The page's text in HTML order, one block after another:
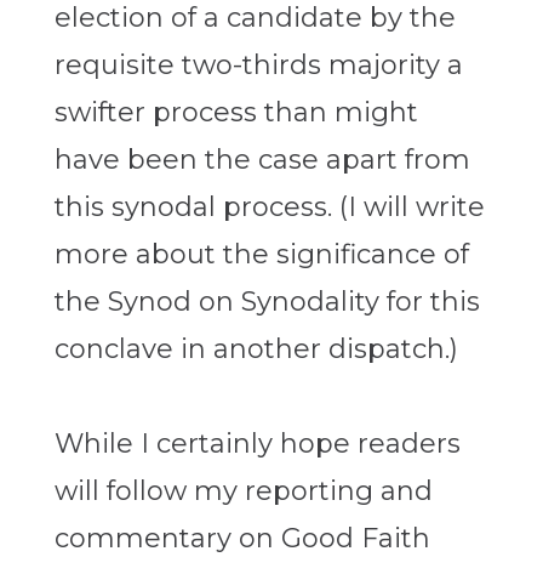
election of a candidate by the
requisite two-thirds majority a
swifter process than might
have been the case apart from
this synodal process. (I will write
more about the significance of
the Synod on Synodality for this
conclave in another dispatch.)
While I certainly hope readers
will follow my reporting and
commentary on Good Faith